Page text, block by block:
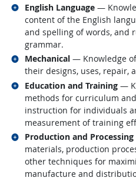
English Language —
content of the English
and spelling of words, and
grammar.
Related occupations
Mechanical — Knowledge
their designs, uses, repair,
Related occupations
Education and Training —
methods for curriculum
instruction for individuals
measurement of training
Related occupations
Production and Processing
materials, production
other techniques for
manufacture and
Related occupations